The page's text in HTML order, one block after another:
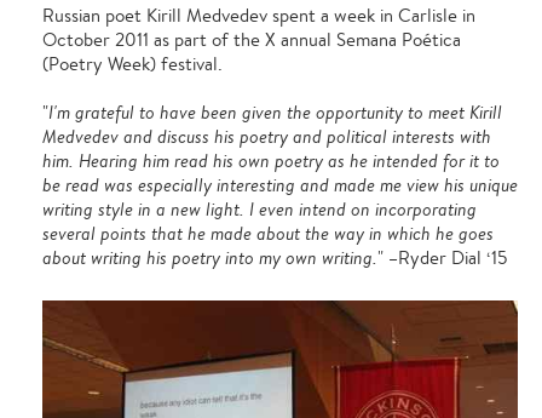
Russian poet Kirill Medvedev spent a week in Carlisle in
October 2011 as part of the X annual Semana Poética
(Poetry Week) festival.
"I'm grateful to have been given the opportunity to meet Kirill
Medvedev and discuss his poetry and political interests with
him. Hearing him read his own poetry as he intended for it to
be read was especially interesting and made me view his unique
writing style in a new light. I even intend on incorporating
several points that he made about the way in which he goes
about writing his poetry into my own writing." –Ryder Dial ‘15